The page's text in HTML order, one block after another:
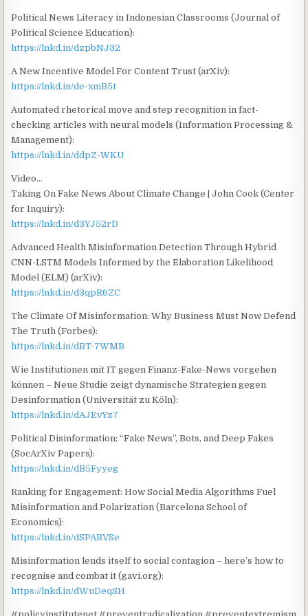
Political News Literacy in Indonesian Classrooms (Journal of
Political Science Education):
https://lnkd.in/dzpbNJ32
A New Incentive Model For Content Trust (arXiv):
https://lnkd.in/de-xmB5t
Automated rhetorical move and step recognition in fact-
checking articles with neural models (Information Processing &
Management):
https://lnkd.in/ddpZ-WKU
Video…
Taking On Fake News About Climate Change | John Cook (Center
for Inquiry):
https://lnkd.in/d3YJ52rD
Advanced Health Misinformation Detection Through Hybrid
CNN-LSTM Models Informed by the Elaboration Likelihood
Model (ELM) (arXiv):
https://lnkd.in/d3qpR6ZC
The Climate Of Misinformation: Why Business Must Now Defend
The Truth (Forbes):
https://lnkd.in/dBT-7WMB
Wie Institutionen mit IT gegen Finanz-Fake-News vorgehen
können – Neue Studie zeigt dynamische Strategien gegen
Desinformation (Universität zu Köln):
https://lnkd.in/dAJEvYz7
Political Disinformation: “Fake News”, Bots, and Deep Fakes
(SocArXiv Papers):
https://lnkd.in/dB5Fyyeg
Ranking for Engagement: How Social Media Algorithms Fuel
Misinformation and Polarization (Barcelona School of
Economics):
https://lnkd.in/dSPABVSe
Misinformation lends itself to social contagion – here’s how to
recognise and combat it (gavi.org):
https://lnkd.in/dWuDeqSH